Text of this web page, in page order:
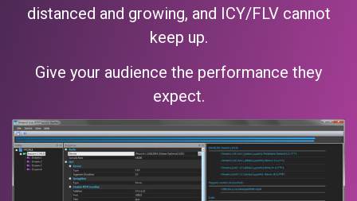
distanced and growing, and ICY/FLV cannot
keep up.
Give your audience the performance they
expect.